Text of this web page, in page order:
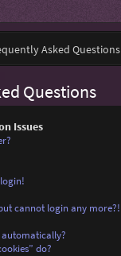
Asked Questions
Questions
Issues
cannot login any more?!
do?